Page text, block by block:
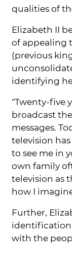
qualities of
Elizabeth II
of appealing
(previous
identifying
"Twenty-five
broadcast
messages.
television
to see me in
own family
television as
how I
Further,
identification
with the